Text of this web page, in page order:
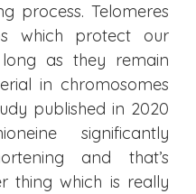
process. Telomeres
which protect our
as they remain
in chromosomes
published in 2020
significantly
and that’s
thing which is really